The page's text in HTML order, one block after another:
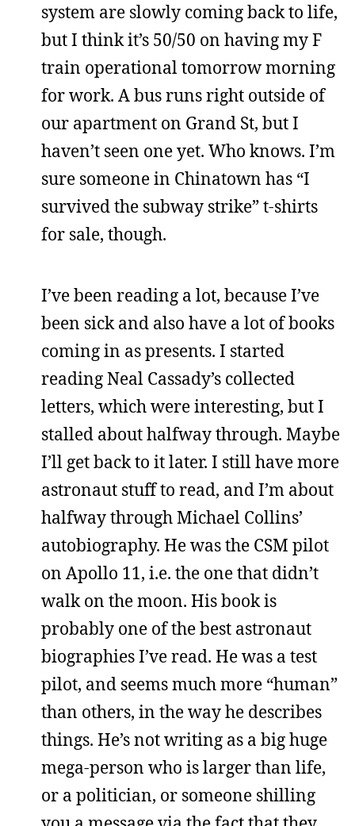
system are slowly coming back to life,
but I think it’s 50/50 on having my F
train operational tomorrow morning
for work. A bus runs right outside of
our apartment on Grand St, but I
haven’t seen one yet. Who knows. I’m
sure someone in Chinatown has “I
survived the subway strike” t-shirts
for sale, though.
I’ve been reading a lot, because I’ve
been sick and also have a lot of books
coming in as presents. I started
reading Neal Cassady’s collected
letters, which were interesting, but I
stalled about halfway through. Maybe
I’ll get back to it later. I still have more
astronaut stuff to read, and I’m about
halfway through Michael Collins’
autobiography. He was the CSM pilot
on Apollo 11, i.e. the one that didn’t
walk on the moon. His book is
probably one of the best astronaut
biographies I’ve read. He was a test
pilot, and seems much more “human”
than others, in the way he describes
things. He’s not writing as a big huge
mega-person who is larger than life,
or a politician, or someone shilling